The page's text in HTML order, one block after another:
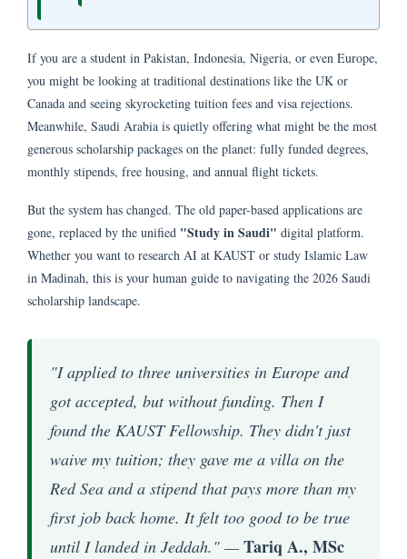
If you are a student in Pakistan, Indonesia, Nigeria, or even Europe,
you might be looking at traditional destinations like the UK or
Canada and seeing skyrocketing tuition fees and visa rejections.
Meanwhile, Saudi Arabia is quietly offering what might be the most
generous scholarship packages on the planet: fully funded degrees,
monthly stipends, free housing, and annual flight tickets.
But the system has changed. The old paper-based applications are
gone, replaced by the unified "Study in Saudi" digital platform.
Whether you want to research AI at KAUST or study Islamic Law
in Madinah, this is your human guide to navigating the 2026 Saudi
scholarship landscape.
"I applied to three universities in Europe and
got accepted, but without funding. Then I
found the KAUST Fellowship. They didn't just
waive my tuition; they gave me a villa on the
Red Sea and a stipend that pays more than my
first job back home. It felt too good to be true
until I landed in Jeddah." — Tariq A., MSc